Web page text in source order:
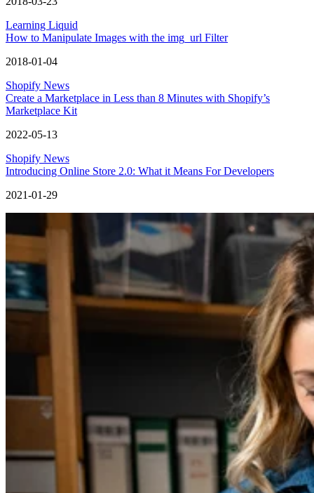
Learning Liquid
How to Manipulate Images with the img_url Filter
2018-01-04
Shopify News
Create a Marketplace in Less than 8 Minutes with Shopify’s
Marketplace Kit
2022-05-13
Shopify News
Introducing Online Store 2.0: What it Means For Developers
2021-01-29